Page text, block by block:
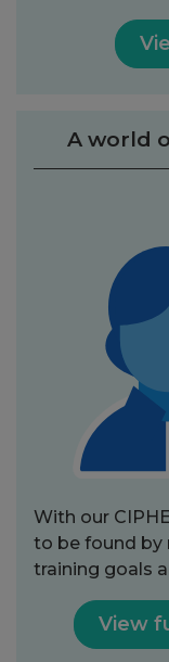
A world
With our
to be found by
training goals
View